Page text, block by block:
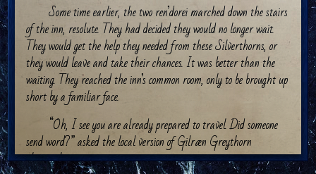
Some time earlier, the two ren’dorei marched down the stairs
of the inn, resolute. They had decided they would no longer wait.
They would get the help they needed from these Silverthorns, or
they would leave and take their chances. It was better than the
waiting. They reached the inn’s common room, only to be brought up
short by a familiar face.
“Oh, I see you are already prepared to travel. Did someone
send word?” asked the local version of Gilræn Greythorn
pleasantly.